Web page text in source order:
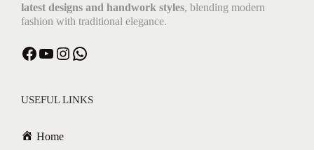
latest designs and handwork styles, blending modern
fashion with traditional elegance.
Facebook YouTube Instagram WhatsApp
USEFUL LINKS
Home